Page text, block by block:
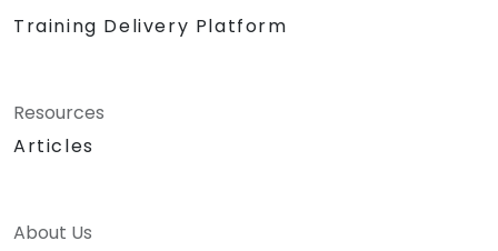
Training Delivery Platform
Resources
Articles
About Us